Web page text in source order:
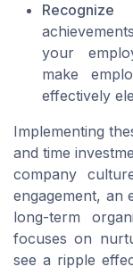
your
make
effectively
Implementing
and time
company
engagement, an
long-term
focuses on
see a ripple